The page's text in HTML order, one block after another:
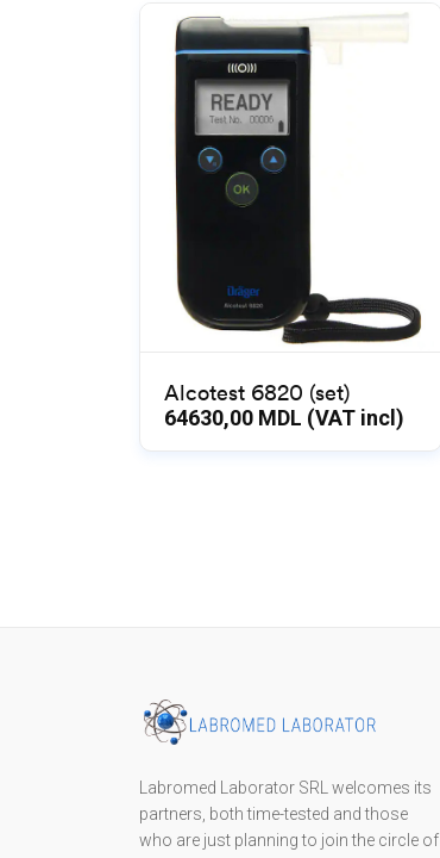
Alcotest 6820 (set)
64630,00 MDL (VAT incl)
Labromed Laborator SRL welcomes its
partners, both time-tested and those
who are just planning to join the circle of